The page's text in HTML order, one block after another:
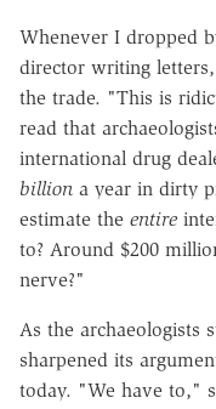
Whenever I dropped
director writing
the trade. "This is
read that
international drug
billion a year in dirty
estimate the entire
to? Around $200
nerve?"
As the archaeologists
sharpened its
today. "We have to,"